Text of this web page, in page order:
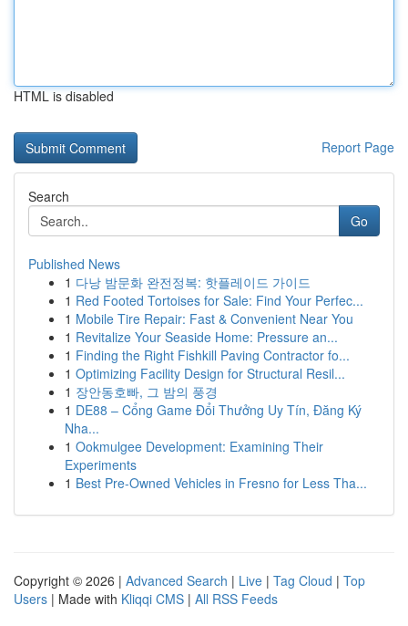
HTML is disabled
Report Page
Search
Go
Published News
1 다낭 밤문화 완전정복: 핫플레이드 가이드
1 Red Footed Tortoises for Sale: Find Your Perfec...
1 Mobile Tire Repair: Fast & Convenient Near You
1 Revitalize Your Seaside Home: Pressure an...
1 Finding the Right Fishkill Paving Contractor fo...
1 Optimizing Facility Design for Structural Resil...
1 장안동호빠, 그 밤의 풍경
1 DE88 – Cổng Game Đổi Thưởng Uy Tín, Đăng Ký
Nha...
1 Ookmulgee Development: Examining Their
Experiments
1 Best Pre-Owned Vehicles in Fresno for Less Tha...
Copyright © 2026 | Advanced Search | Live | Tag Cloud | Top
Users | Made with Kliqqi CMS | All RSS Feeds